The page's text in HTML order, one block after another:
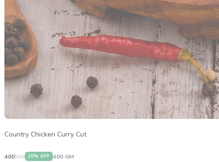
Country Chicken Curry Cut
400500 20% OFF 400 GM